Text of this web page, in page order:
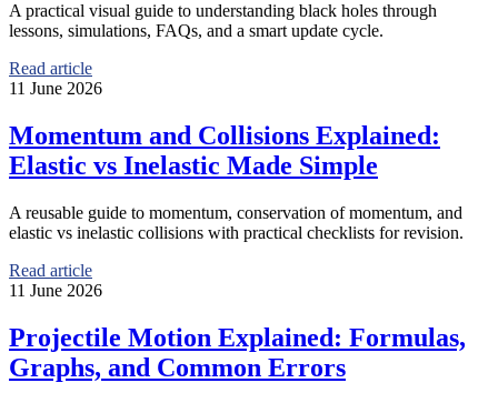
A practical visual guide to understanding black holes through
lessons, simulations, FAQs, and a smart update cycle.
Read article
11 June 2026
Momentum and Collisions Explained:
Elastic vs Inelastic Made Simple
A reusable guide to momentum, conservation of momentum, and
elastic vs inelastic collisions with practical checklists for revision.
Read article
11 June 2026
Projectile Motion Explained: Formulas,
Graphs, and Common Errors